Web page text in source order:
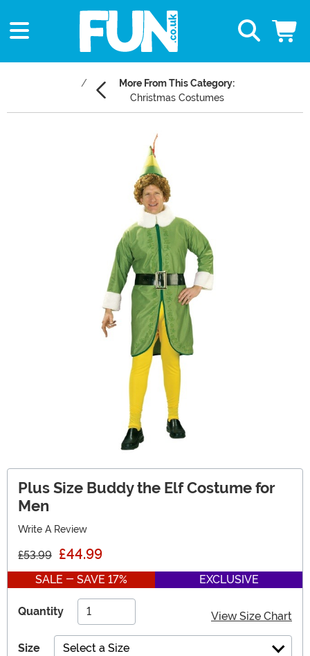
More From This Category:
Christmas Costumes
Plus Size Buddy the Elf Costume for
Men
Write A Review
£53.99 £44.99
SALE - SAVE 17% EXCLUSIVE
Quantity View Size Chart
Size Select a Size